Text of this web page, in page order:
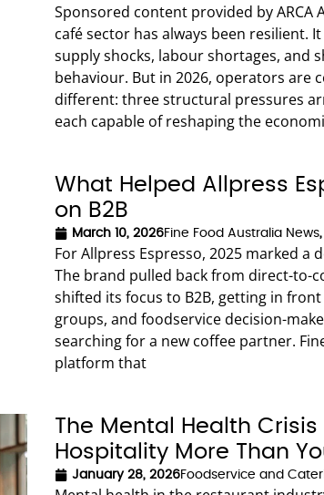
Sponsored content provided by ARCA
café sector has always been resilient.
supply shocks, labour shortages, and
behaviour. But in 2026, operators are
different: three structural pressures
each capable of reshaping the
What Helped Allpress
on B2B
March 10, 2026Fine Food Australia News,
For Allpress Espresso, 2025 marked a
The brand pulled back from direct-to-
shifted its focus to B2B, getting in
groups, and foodservice decision-
searching for a new coffee partner.
platform that
The Mental Health
Hospitality More Than
January 28, 2026Foodservice and